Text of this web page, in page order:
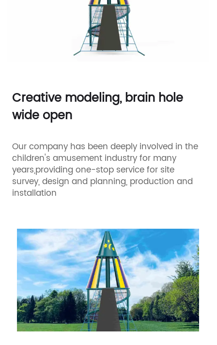
Creative modeling, brain hole
wide open
Our company has been deeply involved in the
children's amusement industry for many
years,providing one-stop service for site
survey, design and planning, production and
installation